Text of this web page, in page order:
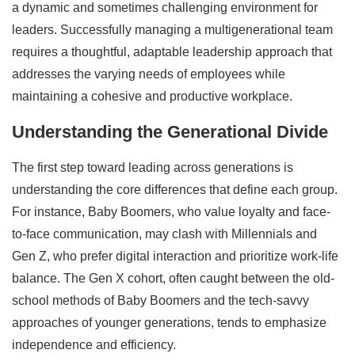
a dynamic and sometimes challenging environment for
leaders. Successfully managing a multigenerational team
requires a thoughtful, adaptable leadership approach that
addresses the varying needs of employees while
maintaining a cohesive and productive workplace.
Understanding the Generational Divide
The first step toward leading across generations is
understanding the core differences that define each group.
For instance, Baby Boomers, who value loyalty and face-
to-face communication, may clash with Millennials and
Gen Z, who prefer digital interaction and prioritize work-life
balance. The Gen X cohort, often caught between the old-
school methods of Baby Boomers and the tech-savvy
approaches of younger generations, tends to emphasize
independence and efficiency.